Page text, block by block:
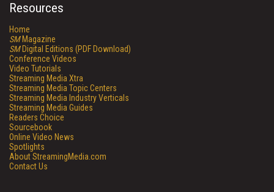
Resources
Home
SMMagazine
SMDigital Editions (PDF Download)
Conference Videos
Video Tutorials
Streaming Media Xtra
Streaming Media Topic Centers
Streaming Media Industry Verticals
Streaming Media Guides
Readers Choice
Sourcebook
Online Video News
Spotlights
About StreamingMedia.com
Contact Us